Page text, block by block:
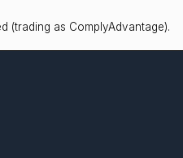
(trading as ComplyAdvantage).